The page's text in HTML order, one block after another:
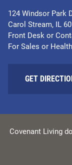
124 Windsor Park
Carol Stream, IL
Front Desk or
For Sales or
GET
Covenant Living